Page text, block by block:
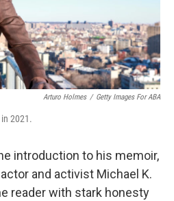
Arturo Holmes / Getty Images For ABA
2021.
introduction to his memoir,
actor and activist Michael K.
reader with stark honesty